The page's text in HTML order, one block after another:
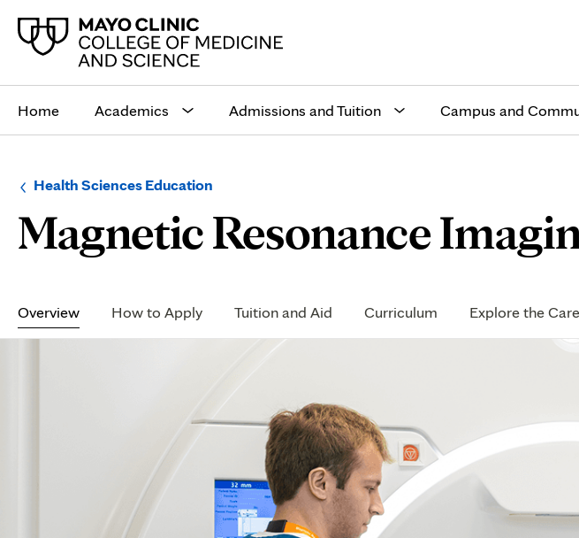
siteHome Academics Admissions and Tuition Campus and
Browse
a
level:
Health Sciences Education
for
the
following
Magnetic Resonance
Navigation
Overview How to Apply Tuition and Aid Curriculum Explore the